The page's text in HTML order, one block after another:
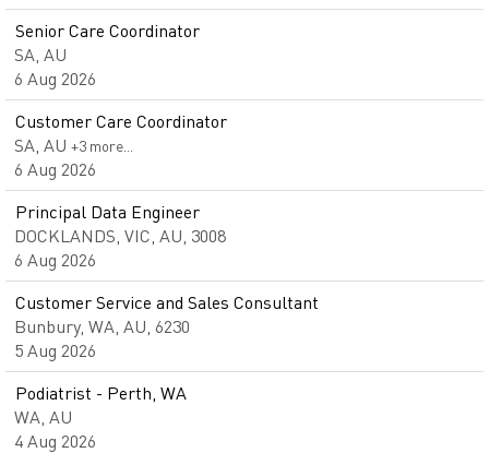
Senior Care Coordinator
SA, AU
6 Aug 2026
Customer Care Coordinator
SA, AU +3 more…
6 Aug 2026
Principal Data Engineer
DOCKLANDS, VIC, AU, 3008
6 Aug 2026
Customer Service and Sales Consultant
Bunbury, WA, AU, 6230
5 Aug 2026
Podiatrist - Perth, WA
WA, AU
4 Aug 2026